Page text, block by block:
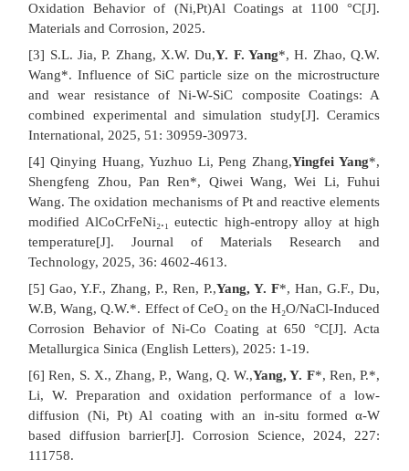
Oxidation Behavior of (Ni,Pt)Al Coatings at 1100 °C[J].
Materials and Corrosion, 2025.
[3] S.L. Jia, P. Zhang, X.W. Du,Y. F. Yang*, H. Zhao, Q.W.
Wang*. Influence of SiC particle size on the microstructure
and wear resistance of Ni-W-SiC composite Coatings: A
combined experimental and simulation study[J]. Ceramics
International, 2025, 51: 30959-30973.
[4] Qinying Huang, Yuzhuo Li, Peng Zhang,Yingfei Yang*,
Shengfeng Zhou, Pan Ren*, Qiwei Wang, Wei Li, Fuhui
Wang. The oxidation mechanisms of Pt and reactive elements
modified AlCoCrFeNi₂.₁ eutectic high-entropy alloy at high
temperature[J]. Journal of Materials Research and
Technology, 2025, 36: 4602-4613.
[5] Gao, Y.F., Zhang, P., Ren, P.,Yang, Y. F*, Han, G.F., Du,
W.B, Wang, Q.W.*. Effect of CeO₂ on the H₂O/NaCl-Induced
Corrosion Behavior of Ni-Co Coating at 650 °C[J]. Acta
Metallurgica Sinica (English Letters), 2025: 1-19.
[6] Ren, S. X., Zhang, P., Wang, Q. W.,Yang, Y. F*, Ren, P.*,
Li, W. Preparation and oxidation performance of a low-
diffusion (Ni, Pt) Al coating with an in-situ formed α-W
based diffusion barrier[J]. Corrosion Science, 2024, 227:
111758.